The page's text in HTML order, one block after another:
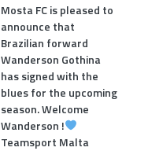
Mosta FC is pleased to
announce that
Brazilian forward
Wanderson Gothina
has signed with the
blues for the upcoming
season. Welcome
Wanderson !
Teamsport Malta